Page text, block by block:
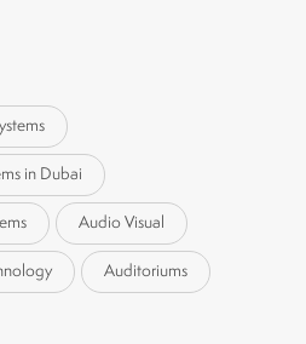
in Dubai
Audio Visual
Auditoriums